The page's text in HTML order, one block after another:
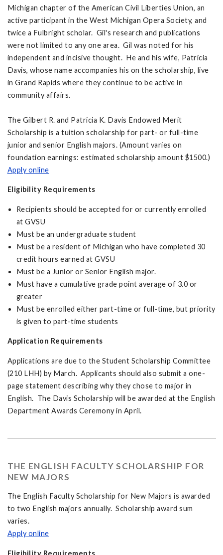
Michigan chapter of the American Civil Liberties Union, an
active participant in the West Michigan Opera Society, and
twice a Fulbright scholar. Gil's research and publications
were not limited to any one area. Gil was noted for his
independent and incisive thought. He and his wife, Patricia
Davis, whose name accompanies his on the scholarship, live
in Grand Rapids where they continue to be active in
community affairs.
The Gilbert R. and Patricia K. Davis Endowed Merit
Scholarship is a tuition scholarship for part- or full-time
junior and senior English majors. (Amount varies on
foundation earnings: estimated scholarship amount $1500.)
Apply online
Eligibility Requirements
Recipients should be accepted for or currently enrolled
at GVSU
Must be an undergraduate student
Must be a resident of Michigan who have completed 30
credit hours earned at GVSU
Must be a Junior or Senior English major.
Must have a cumulative grade point average of 3.0 or
greater
Must be enrolled either part-time or full-time, but priority
is given to part-time students
Application Requirements
Applications are due to the Student Scholarship Committee
(210 LHH) by March. Applicants should also submit a one-
page statement describing why they chose to major in
English. The Davis Scholarship will be awarded at the English
Department Awards Ceremony in April.
THE ENGLISH FACULTY SCHOLARSHIP FOR
NEW MAJORS
The English Faculty Scholarship for New Majors is awarded
to two English majors annually. Scholarship award sum
varies.
Apply online
Eligibility Requirements